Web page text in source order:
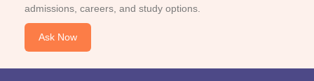
admissions, careers, and study options.
Ask Now